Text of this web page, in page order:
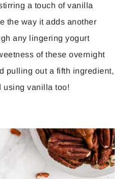
a touch of vanilla
the way it adds another
any lingering yogurt
of these overnight
pulling out a fifth ingredient,
using vanilla too!